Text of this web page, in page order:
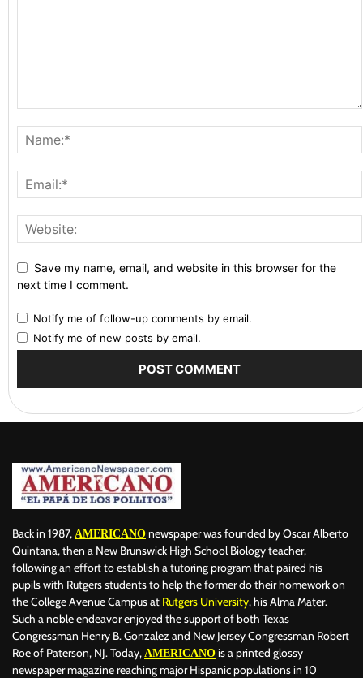
Save my name, email, and website in this browser for the
next time I comment.
Notify me of follow-up comments by email.
Notify me of new posts by email.
Back in 1987, AMERICANO newspaper was founded by Oscar Alberto
Quintana, then a New Brunswick High School Biology teacher,
following an effort to establish a tutoring program that paired his
pupils with Rutgers students to help the former do their homework on
the College Avenue Campus at Rutgers University, his Alma Mater.
Such a noble endeavor enjoyed the support of both Texas
Congressman Henry B. Gonzalez and New Jersey Congressman Robert
Roe of Paterson, NJ. Today, AMERICANO is a printed glossy
newspaper magazine reaching major Hispanic populations in 10